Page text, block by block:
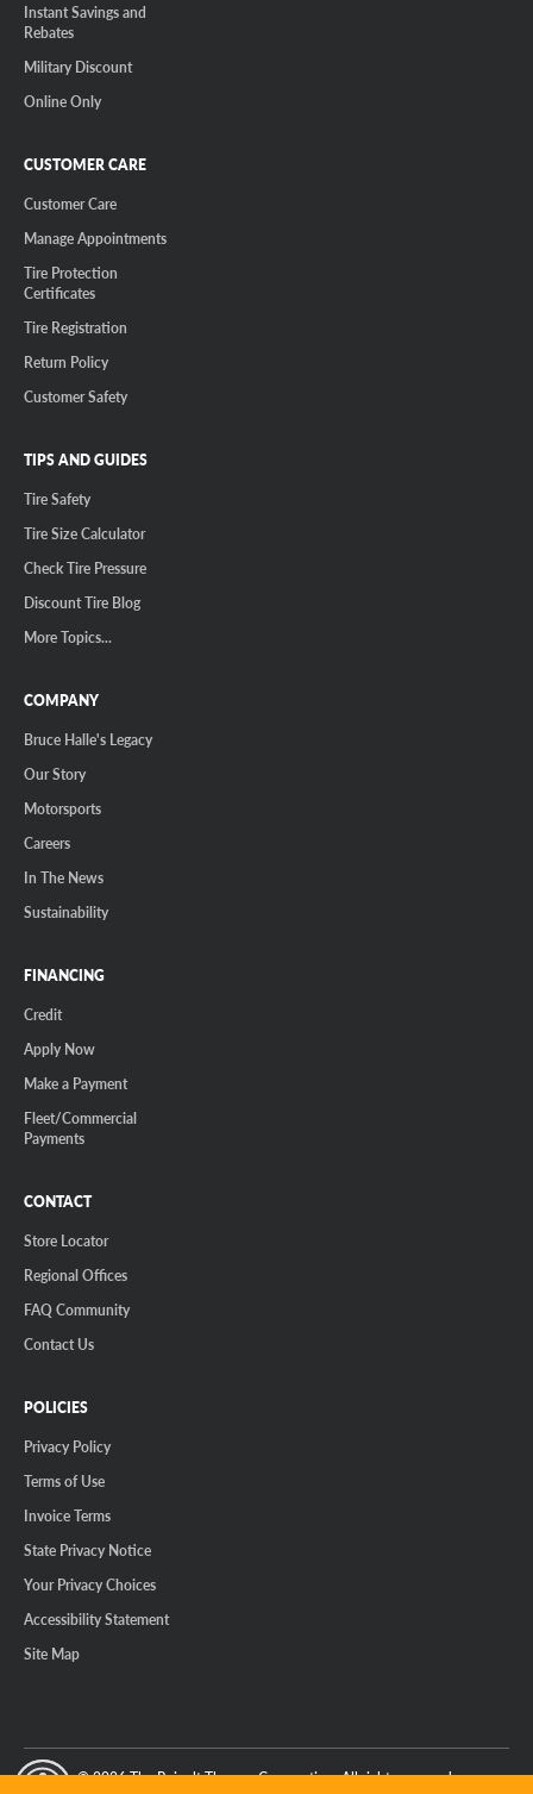
Instant Savings and
Rebates
Military Discount
Online Only
CUSTOMER CARE
Customer Care
Manage Appointments
Tire Protection
Certificates
Tire Registration
Return Policy
Customer Safety
TIPS AND GUIDES
Tire Safety
Tire Size Calculator
Check Tire Pressure
Discount Tire Blog
More Topics...
COMPANY
Bruce Halle's Legacy
Our Story
Motorsports
Careers
In The News
Sustainability
FINANCING
Credit
Apply Now
Make a Payment
Fleet/Commercial
Payments
CONTACT
Store Locator
Regional Offices
FAQ Community
Contact Us
POLICIES
Privacy Policy
Terms of Use
Invoice Terms
State Privacy Notice
Your Privacy Choices
Accessibility Statement
Site Map
© 2026 The Reinalt-Thomas Corporation. All rights reserved.